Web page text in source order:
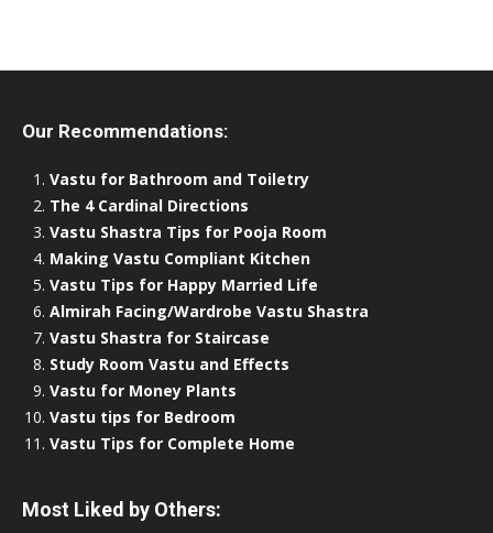
Our Recommendations:
Vastu for Bathroom and Toiletry
The 4 Cardinal Directions
Vastu Shastra Tips for Pooja Room
Making Vastu Compliant Kitchen
Vastu Tips for Happy Married Life
Almirah Facing/Wardrobe Vastu Shastra
Vastu Shastra for Staircase
Study Room Vastu and Effects
Vastu for Money Plants
Vastu tips for Bedroom
Vastu Tips for Complete Home
Most Liked by Others: